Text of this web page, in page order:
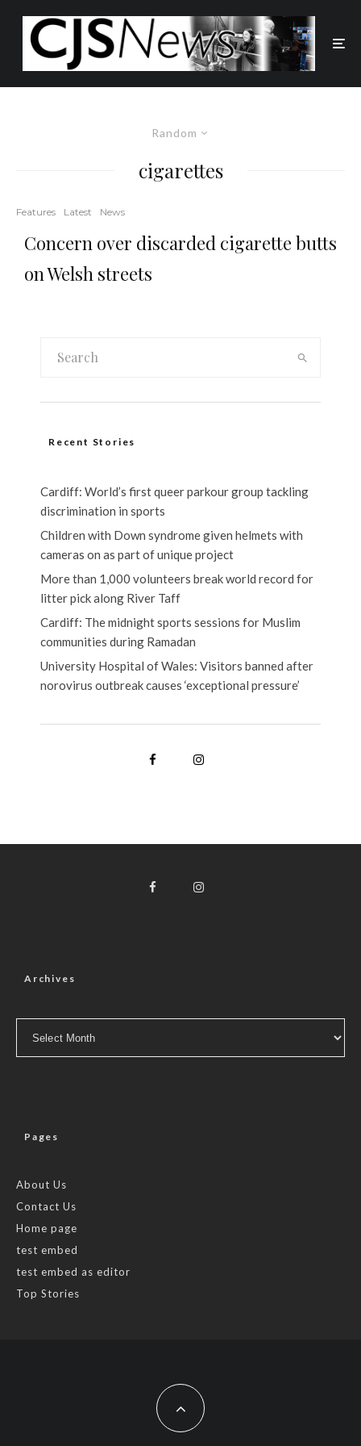
Random
cigarettes
Features Latest News
Concern over discarded cigarette butts
on Welsh streets
Recent Stories
Cardiff: World’s first queer parkour group tackling
discrimination in sports
Children with Down syndrome given helmets with
cameras on as part of unique project
More than 1,000 volunteers break world record for
litter pick along River Taff
Cardiff: The midnight sports sessions for Muslim
communities during Ramadan
University Hospital of Wales: Visitors banned after
norovirus outbreak causes ‘exceptional pressure’
Archives
Pages
About Us
Contact Us
Home page
test embed
test embed as editor
Top Stories